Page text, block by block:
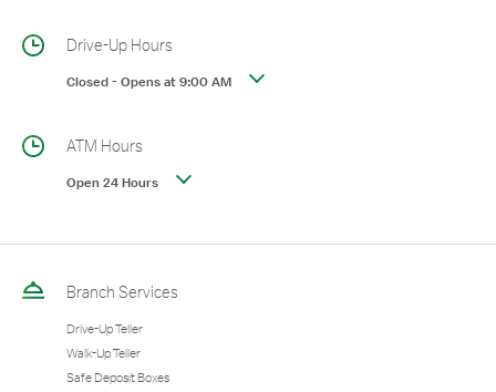
Drive-Up Hours
Closed-Opens at9:00 AM
ATM Hours
Open 24 Hours
Branch Services
Drive-Up Teller
Walk-Up Teller
Safe Deposit Boxes